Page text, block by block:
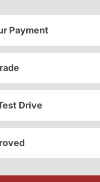
Payment
Drive